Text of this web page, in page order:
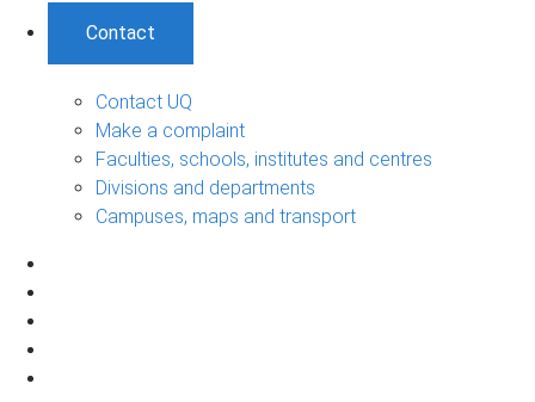
Contact
Contact UQ
Make a complaint
Faculties, schools, institutes and centres
Divisions and departments
Campuses, maps and transport